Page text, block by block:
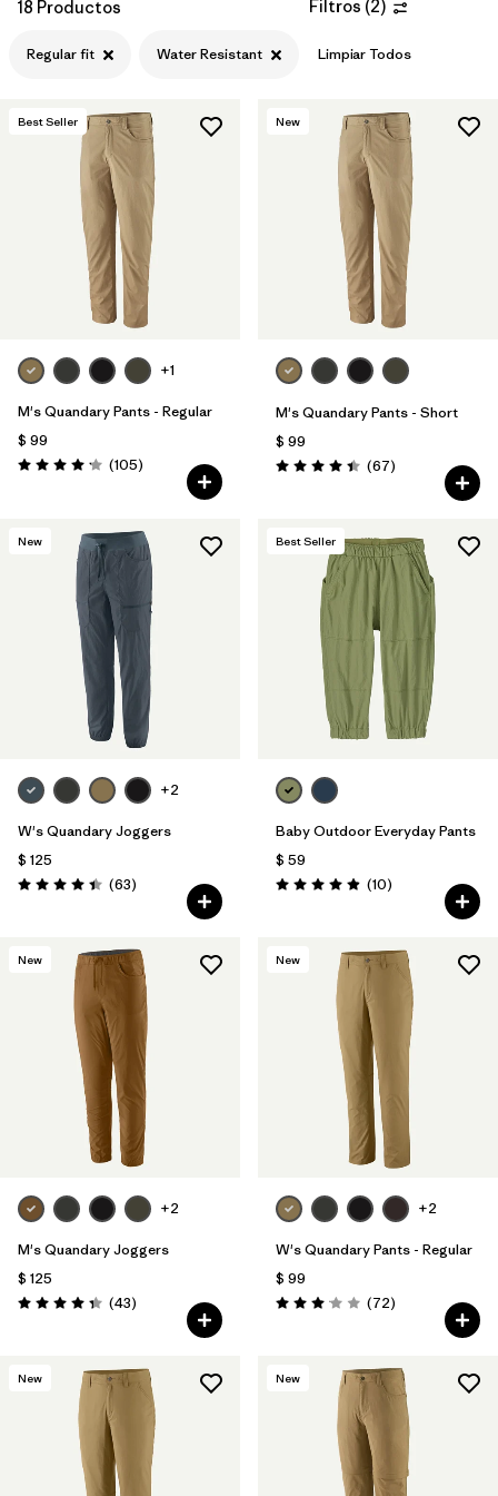
18 Productos Filtros (2)
Regular fit Water Resistant Limpiar Todos
Best Seller
+1
M's Quandary Pants - Regular
$ 99
Valoración: 4.2 / 5
(105Comentarios
)
New
M's Quandary Pants - Short
$ 99
Valoración: 4.4 / 5
(67Comentarios
)
New
+2
W's Quandary Joggers
$ 125
Valoración: 4.4 / 5
(63Comentarios
)
Best Seller
Baby Outdoor Everyday Pants
$ 59
Valoración: 4.9 / 5
(10Comentarios
)
New
+2
M's Quandary Joggers
$ 125
Valoración: 4.4 / 5
(43Comentarios
)
New
+2
W's Quandary Pants - Regular
$ 99
Valoración: 3.1 / 5
(72Comentarios
)
New New